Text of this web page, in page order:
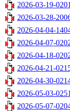
2026-03-19-
2026-03-28-
2026-04-04-
2026-04-07-
2026-04-18-
2026-04-21-
2026-04-30-
2026-05-03-
2026-05-07-